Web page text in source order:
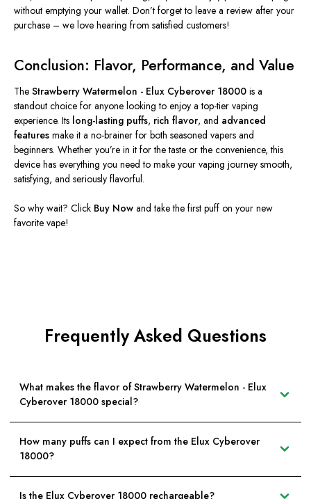
without emptying your wallet. Don’t forget to leave a review after your
purchase – we love hearing from satisfied customers!
Conclusion: Flavor, Performance, and Value
The Strawberry Watermelon - Elux Cyberover 18000 is a
standout choice for anyone looking to enjoy a top-tier vaping
experience. Its long-lasting puffs, rich flavor, and advanced
features make it a no-brainer for both seasoned vapers and
beginners. Whether you’re in it for the taste or the convenience, this
device has everything you need to make your vaping journey smooth,
satisfying, and seriously flavorful.
So why wait? Click Buy Now and take the first puff on your new
favorite vape!
Frequently Asked Questions
What makes the flavor of Strawberry Watermelon - Elux
Cyberover 18000 special?
How many puffs can I expect from the Elux Cyberover
18000?
Is the Elux Cyberover 18000 rechargeable?